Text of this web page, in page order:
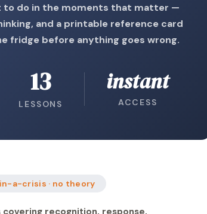
to do in the moments that matter —
and a printable reference card
fridge before anything goes wrong.
13
LESSONS
instant
ACCESS
a-crisis · no theory
recognition, response,